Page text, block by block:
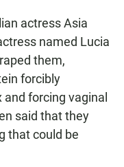
actress Asia
named Lucia
them,
forcibly
forcing vaginal
said that they
that could be